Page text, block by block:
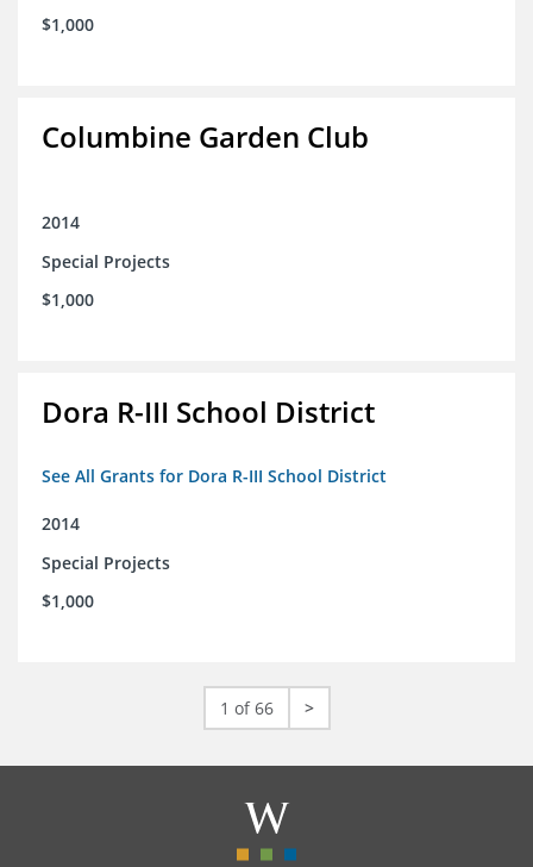
$1,000
Columbine Garden Club
2014
Special Projects
$1,000
Dora R-III School District
See All Grants for Dora R-III School District
2014
Special Projects
$1,000
1 of 66 >